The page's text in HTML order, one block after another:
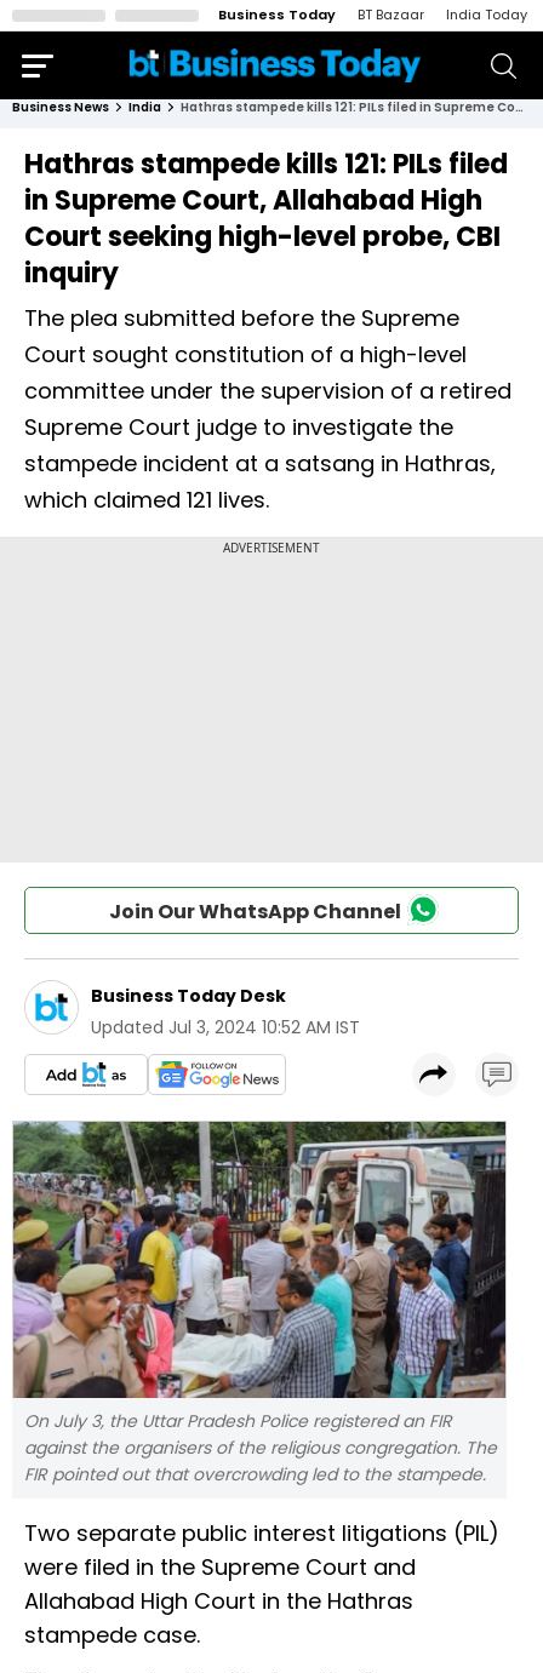
Business Today BT Bazaar India Today
Business News India Hathras stampede kills 121: PILs filed in Supreme Court, Allahabad High Court seeking high-level probe, CBI inquiry
Hathras stampede kills 121: PILs filed
in Supreme Court, Allahabad High
Court seeking high-level probe, CBI
inquiry
The plea submitted before the Supreme
Court sought constitution of a high-level
committee under the supervision of a retired
Supreme Court judge to investigate the
stampede incident at a satsang in Hathras,
which claimed 121 lives.
Join Our WhatsApp Channel
Business Today Desk
Updated Jul 3, 2024 10:52 AM IST
On July 3, the Uttar Pradesh Police registered an FIR
against the organisers of the religious congregation. The
FIR pointed out that overcrowding led to the stampede.
Two separate public interest litigations (PIL)
were filed in the Supreme Court and
Allahabad High Court in the Hathras
stampede case.